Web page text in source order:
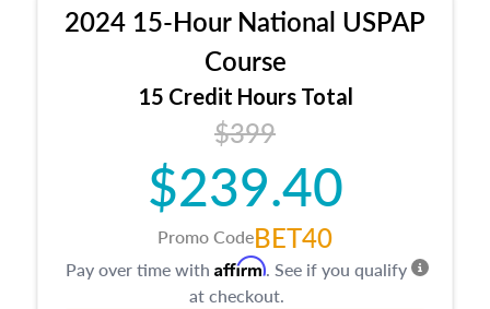
location and neighborhood characteristics,
architectural styles and construction types, as
well as land and site characteristics.
Additionally, this course will answer questions
about the cost, income, and sales comparison
approach alongside special and emerging
appraisal techniques.
2024 15-Hour National USPAP
Course
15 Credit Hours Total
$399
$239.40
Promo CodeBET40
Pay over time with Affirm. See if you qualify
at checkout.